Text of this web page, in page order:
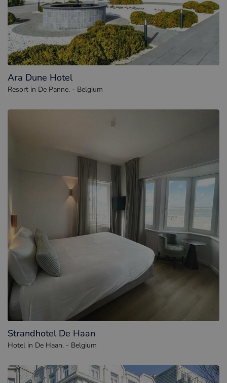
Ara Dune Hotel
Resort in De Panne. - Belgium
Strandhotel De Haan
Hotel in De Haan. - Belgium